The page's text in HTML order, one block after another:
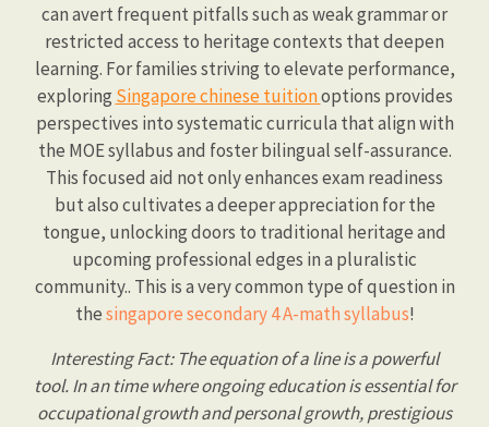
can avert frequent pitfalls such as weak grammar or
restricted access to heritage contexts that deepen
learning. For families striving to elevate performance,
exploring Singapore chinese tuitionoptions provides
perspectives into systematic curricula that align with
the MOE syllabus and foster bilingual self-assurance.
This focused aid not only enhances exam readiness
but also cultivates a deeper appreciation for the
tongue, unlocking doors to traditional heritage and
upcoming professional edges in a pluralistic
community.. This is a very common type of question in
thesingapore secondary 4 A-math syllabus!
Interesting Fact: The equation of a line is a powerful
tool. In an time where ongoing education is essential for
occupational growth and personal growth, prestigious